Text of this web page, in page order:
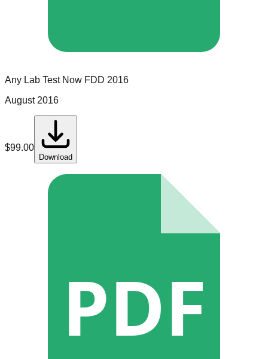
Any Lab Test Now FDD 2016
August 2016
$99.00
Download
PDF